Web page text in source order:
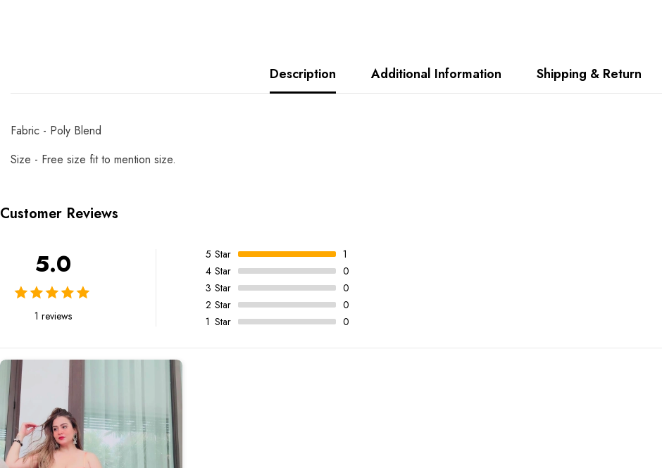
Description Additional Information Shipping & Return
Fabric - Poly Blend
Size - Free size fit to mention size.
Customer Reviews
5.0
1 reviews
5 Star
1
4 Star
0
3 Star
0
2 Star
0
1 Star 0